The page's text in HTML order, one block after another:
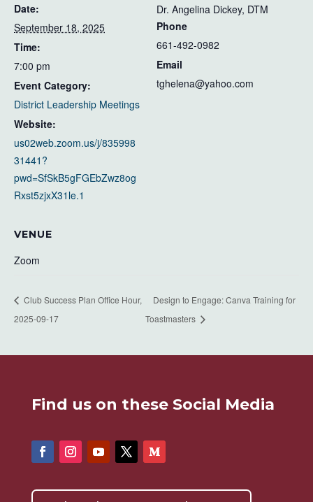
Date:
September 18, 2025
Time:
7:00 pm
Event Category:
District Leadership Meetings
Website:
us02web.zoom.us/j/835998
31441?
pwd=SfSkB5gFGEbZwz8og
Rxst5zjxX31le.1
Dr. Angelina Dickey, DTM
Phone
661-492-0982
Email
tghelena@yahoo.com
VENUE
Zoom
Club Success Plan Office Hour,
2025-09-17
Design to Engage: Canva Training for
Toastmasters
Find us on these Social Media